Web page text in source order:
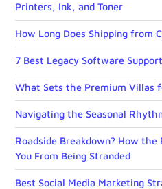
Printers, Ink, and Toner
How Long Does Shipping from
7 Best Legacy Software
What Sets the Premium Villas
Navigating the Seasonal
Roadside Breakdown? How the
You From Being Stranded
Best Social Media Marketing